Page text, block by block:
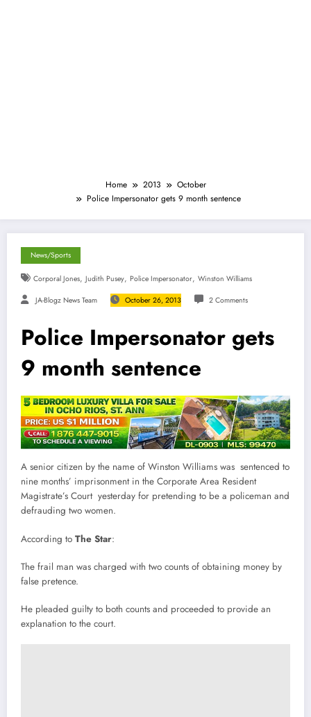
Home 2013
October
Police Impersonator gets 9 month sentence
News/Sports
Corporal Jones, Judith Pusey, Police Impersonator, Winston Williams
JA-Blogz News Team October 26, 2013 2 Comments
Police Impersonator gets
9 month sentence
A senior citizen by the name of Winston Williams was sentenced to
nine months’ imprisonment in the Corporate Area Resident
Magistrate’s Court yesterday for pretending to be a policeman and
defrauding two women.
According to The Star:
The frail man was charged with two counts of obtaining money by
false pretence.
He pleaded guilty to both counts and proceeded to provide an
explanation to the court.